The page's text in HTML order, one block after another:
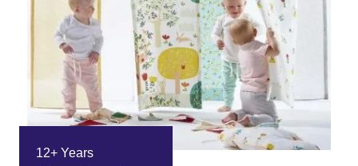
12+ Years